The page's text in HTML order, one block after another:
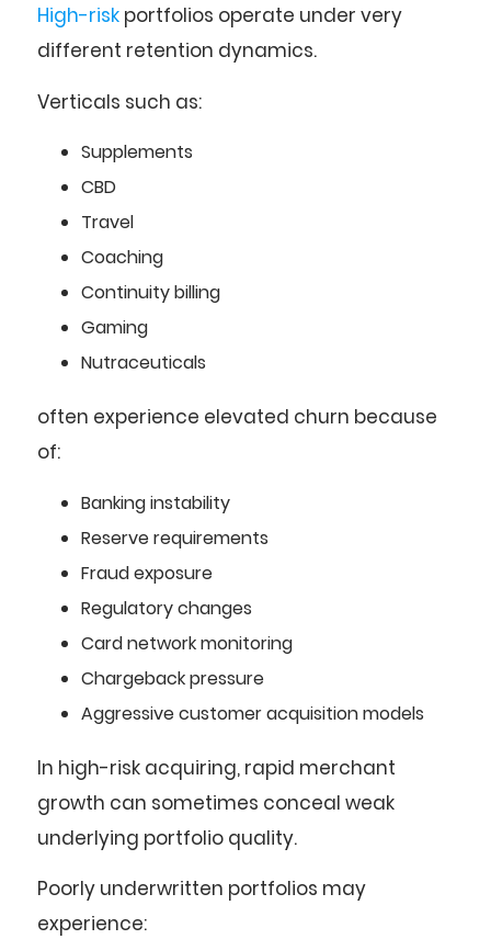
High-risk portfolios operate under very
different retention dynamics.
Verticals such as:
Supplements
CBD
Travel
Coaching
Continuity billing
Gaming
Nutraceuticals
often experience elevated churn because
of:
Banking instability
Reserve requirements
Fraud exposure
Regulatory changes
Card network monitoring
Chargeback pressure
Aggressive customer acquisition models
In high-risk acquiring, rapid merchant
growth can sometimes conceal weak
underlying portfolio quality.
Poorly underwritten portfolios may
experience: